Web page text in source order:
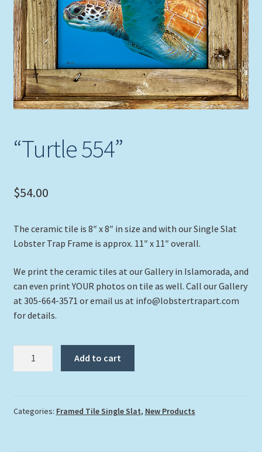
Picture Frames
Expand
child
menu
Tropical Apparel
Expand
child
menu
Nautical Charts
Art Prints
Expand
Original Paintings
“Turtle 554”
$54.00
The ceramic tile is 8″ x 8″ in size and with our Single Slat
Lobster Trap Frame is approx. 11″ x 11″ overall.
We print the ceramic tiles at our Gallery in Islamorada, and
can even print YOUR photos on tile as well. Call our Gallery
at 305-664-3571 or email us at info@lobstertrapart.com
for details.
Add to cart
Categories: Framed Tile Single Slat, New Products